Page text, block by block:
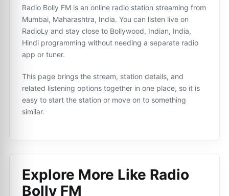
Radio Bolly FM is an online radio station streaming from
Mumbai, Maharashtra, India. You can listen live on
RadioLy and stay close to Bollywood, Indian, India,
Hindi programming without needing a separate radio
app or tuner.
This page brings the stream, station details, and
related listening options together in one place, so it is
easy to start the station or move on to something
similar.
Explore More Like Radio
Bolly FM